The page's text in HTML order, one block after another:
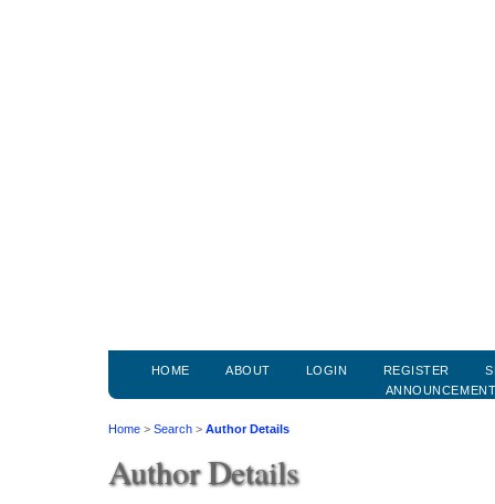
HOME ABOUT LOGIN REGISTER
Home > Search > Author Details
Author Details